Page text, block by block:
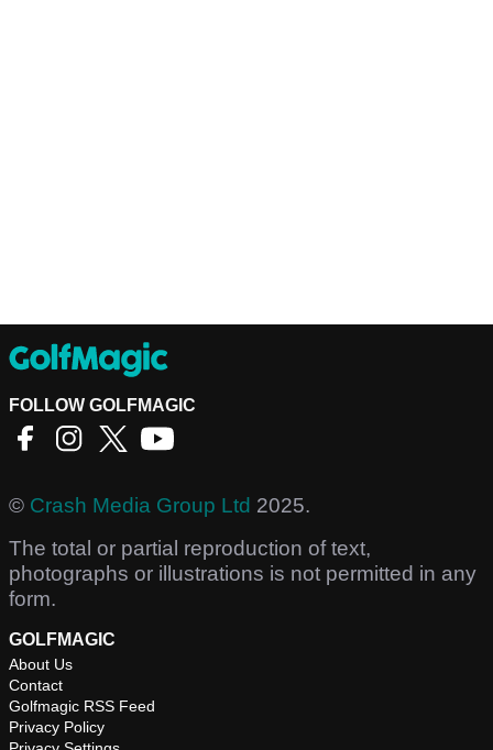
FOLLOW GOLFMAGIC
© Crash Media Group Ltd 2025.
The total or partial reproduction of text,
photographs or illustrations is not permitted in any
form.
GOLFMAGIC
About Us
Contact
Golfmagic RSS Feed
Privacy Policy